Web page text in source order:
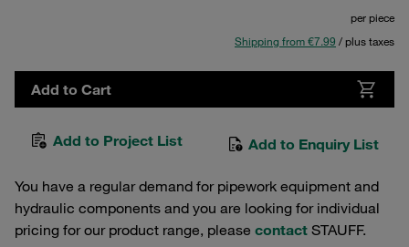
per piece
Shipping from €7.99 / plus taxes
Add to Cart
Add to Project List Add to Enquiry List
You have a regular demand for pipework equipment and
hydraulic components and you are looking for individual
pricing for our product range, please contact STAUFF.